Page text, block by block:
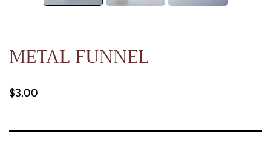
METAL FUNNEL
Regular
$3.00